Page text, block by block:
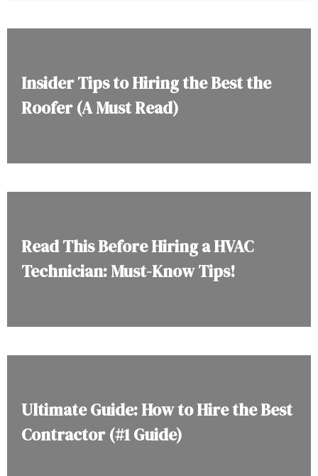
Insider Tips to Hiring the Best the
Roofer (A Must Read)
Read This Before Hiring a HVAC
Technician: Must-Know Tips!
Ultimate Guide: How to Hire the Best
Contractor (#1 Guide)